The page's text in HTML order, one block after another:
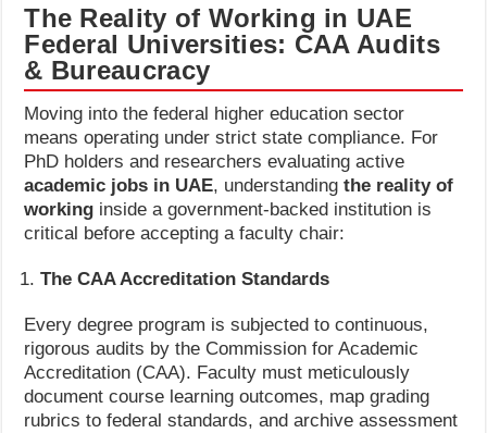
The Reality of Working in UAE
Federal Universities: CAA Audits
& Bureaucracy
Moving into the federal higher education sector
means operating under strict state compliance. For
PhD holders and researchers evaluating active
academic jobs in UAE, understandingthe reality of
working inside a government-backed institution is
critical before accepting a faculty chair:
The CAA Accreditation Standards
Every degree program is subjected to continuous,
rigorous audits by the Commission for Academic
Accreditation (CAA). Faculty must meticulously
document course learning outcomes, map grading
rubrics to federal standards, and archive assessment